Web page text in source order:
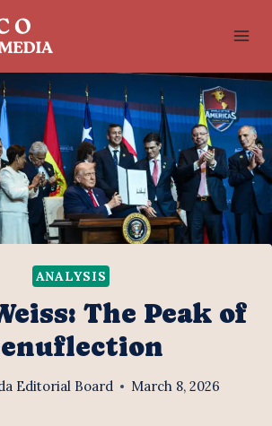
ANALYSIS
The Peak of
Editorial Board March 8, 2026